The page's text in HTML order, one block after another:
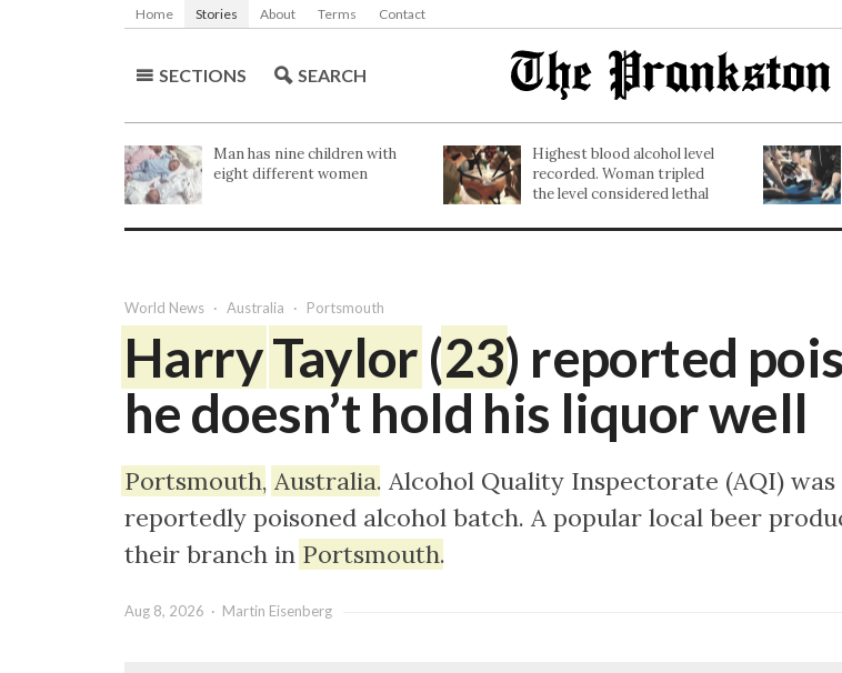
SECTIONS SEARCH
Home Stories About Terms Contact
Man has nine children with
eight different women
Highest blood alcohol level
recorded. Woman tripled
the level considered lethal
World News Australia Portsmouth
HarryTaylor (23) reported
he doesn’t hold his liquor well
Aug 8, 2026 · Martin Eisenberg
Portsmouth, Australia. Alcohol Quality Inspectorate (AQI)
reportedly poisoned alcohol batch. A popular local beer
their branch in Portsmouth.